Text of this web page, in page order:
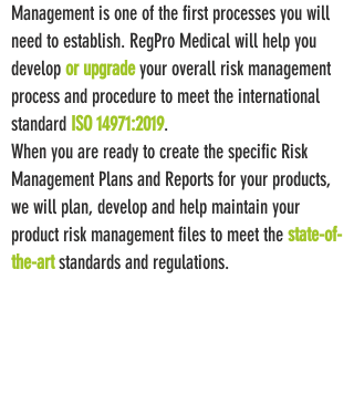
Management is one of the first processes you will
need to establish. RegPro Medical will help you
developor upgradeyour overall risk management
process and procedure to meet the international
standard ISO 14971:2019.
When you are ready to create the specific Risk
Management Plans and Reports for your products,
we will plan, develop and help maintain your
product risk management files to meet thestate-of-
the-artstandards and regulations.